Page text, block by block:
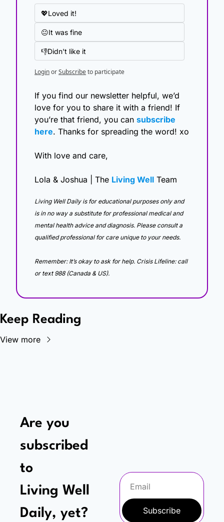
💖Loved it!
😐It was fine
👎Didn't like it
LoginorSubscribeto participate
If you find our newsletter helpful, we’d
love for you to share it with a friend! If
you’re that friend, you can subscribe
here. Thanks for spreading the word! xo
With love and care,
Lola & Joshua | The Living Well Team
Living Well Daily is for educational purposes only and
is in no way a substitute for professional medical and
mental health advice and diagnosis. Please consult a
qualified professional for care unique to your needs.
Remember: It’s okay to ask for help. Crisis Lifeline: call
or text 988 (Canada & US).
Keep Reading
View more
Are you
subscribed
to
Living Well
Daily, yet?
Subscribe